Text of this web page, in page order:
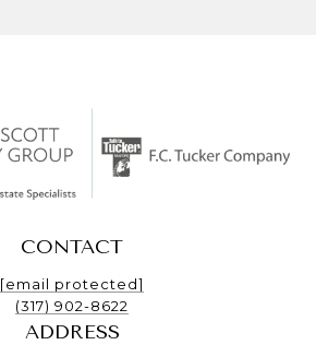
CONTACT
[email protected]
(317) 902-8622
ADDRESS